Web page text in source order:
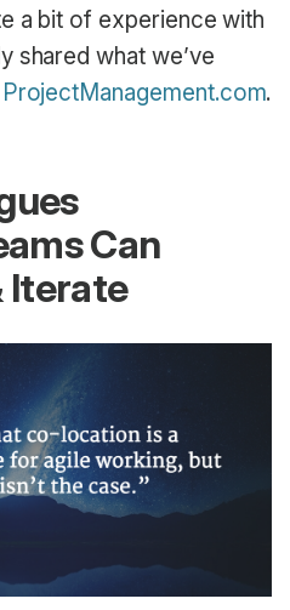
a bit of experience with
shared what we’ve
ProjectManagement.com.
Can
Iterate